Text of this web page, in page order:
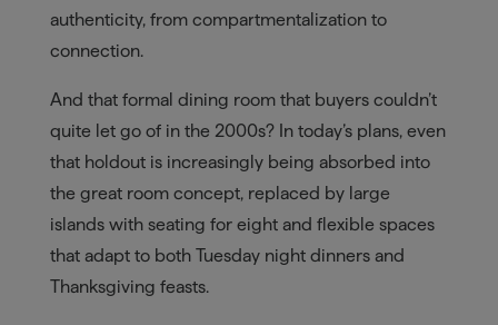
authenticity, from compartmentalization to
connection.
And that formal dining room that buyers couldn’t
quite let go of in the 2000s? In today’s plans, even
that holdout is increasingly being absorbed into
the great room concept, replaced by large
islands with seating for eight and flexible spaces
that adapt to both Tuesday night dinners and
Thanksgiving feasts.